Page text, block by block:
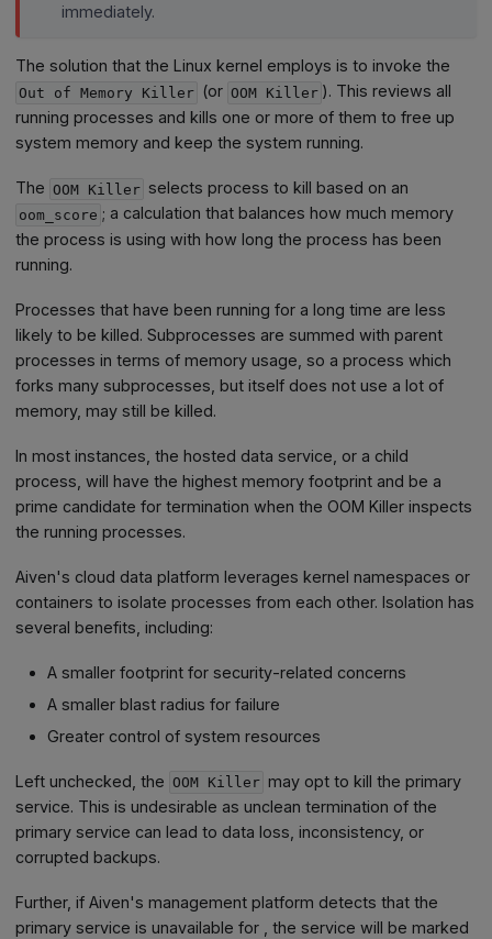
immediately.
The solution that the Linux kernel employs is to invoke the
Out of Memory Killer (or OOM Killer ). This reviews all
running processes and kills one or more of them to free up
system memory and keep the system running.
The OOM Killer selects process to kill based on an
oom_score ; a calculation that balances how much memory
the process is using with how long the process has been
running.
Processes that have been running for a long time are less
likely to be killed. Subprocesses are summed with parent
processes in terms of memory usage, so a process which
forks many subprocesses, but itself does not use a lot of
memory, may still be killed.
In most instances, the hosted data service, or a child
process, will have the highest memory footprint and be a
prime candidate for termination when the OOM Killer inspects
the running processes.
Aiven's cloud data platform leverages kernel namespaces or
containers to isolate processes from each other. Isolation has
several benefits, including:
A smaller footprint for security‑related concerns
A smaller blast radius for failure
Greater control of system resources
Left unchecked, the OOM Killer may opt to kill the primary
service. This is undesirable as unclean termination of the
primary service can lead to data loss, inconsistency, or
corrupted backups.
Further, if Aiven's management platform detects that the
primary service is unavailable for , the service will be marked